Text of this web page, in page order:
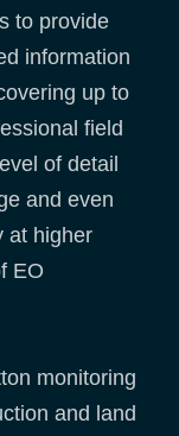
to provide
information
up to
field
of detail
and even
at higher
EO
monitoring
and land